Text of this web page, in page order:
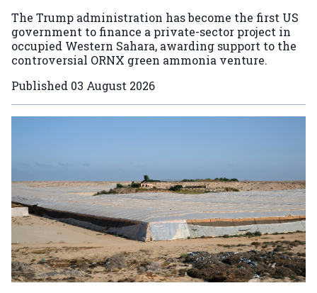
The Trump administration has become the first US
government to finance a private-sector project in
occupied Western Sahara, awarding support to the
controversial ORNX green ammonia venture.
Published 03 August 2026